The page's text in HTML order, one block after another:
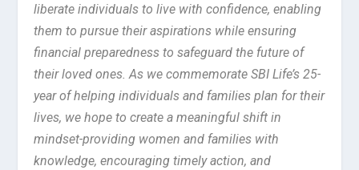
liberate individuals to live with confidence, enabling
them to pursue their aspirations while ensuring
financial preparedness to safeguard the future of
their loved ones. As we commemorate SBI Life’s 25-
year of helping individuals and families plan for their
lives, we hope to create a meaningful shift in
mindset-providing women and families with
knowledge, encouraging timely action, and